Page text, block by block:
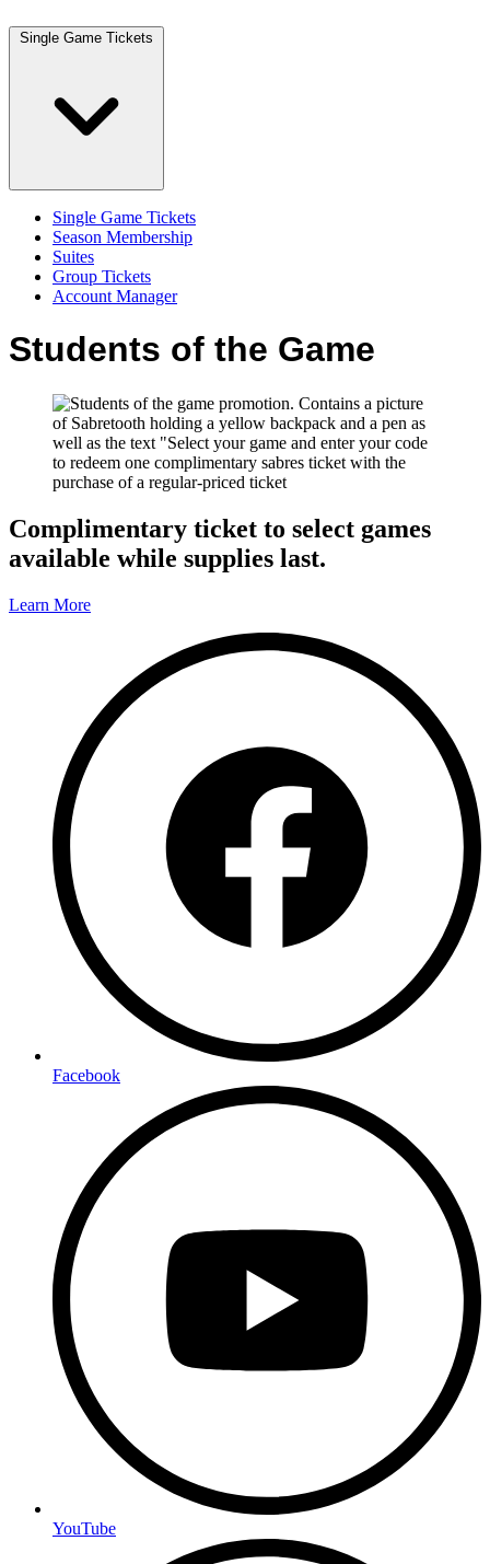
Single Game Tickets
Single Game Tickets
Season Membership
Suites
Group Tickets
Account Manager
Students of the Game
Complimentary ticket to select games
available while supplies last.
Learn More
Facebook
YouTube